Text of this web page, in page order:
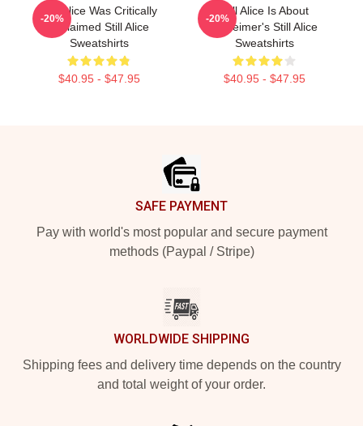
Still Alice Was Critically
Acclaimed Still Alice
Sweatshirts
$40.95 - $47.95
-20%
Still Alice Is About
Alzheimer's Still Alice
Sweatshirts
$40.95 - $47.95
-20%
SAFE PAYMENT
Pay with world's most popular and secure payment
methods (Paypal / Stripe)
WORLDWIDE SHIPPING
Shipping fees and delivery time depends on the country
and total weight of your order.